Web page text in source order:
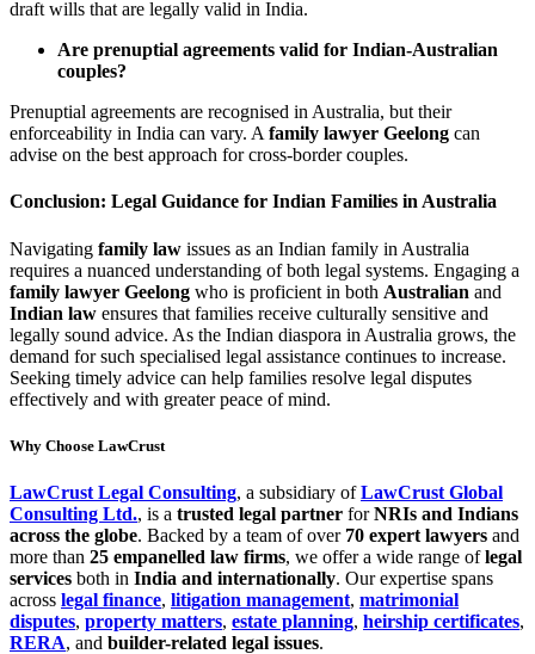
draft wills that are legally valid in India.
Are prenuptial agreements valid for Indian-Australian
couples?
Prenuptial agreements are recognised in Australia, but their
enforceability in India can vary. A family lawyer Geelong can
advise on the best approach for cross-border couples.
Conclusion: Legal Guidance for Indian Families in Australia
Navigating family law issues as an Indian family in Australia
requires a nuanced understanding of both legal systems. Engaging a
family lawyer Geelong who is proficient in both Australian and
Indian law ensures that families receive culturally sensitive and
legally sound advice. As the Indian diaspora in Australia grows, the
demand for such specialised legal assistance continues to increase.
Seeking timely advice can help families resolve legal disputes
effectively and with greater peace of mind.
Why Choose LawCrust
LawCrust Legal Consulting, a subsidiary ofLawCrust Global
Consulting Ltd., is a trusted legal partner forNRIs and Indians
across the globe. Backed by a team of over 70 expert lawyers and
more than 25 empanelled law firms, we offer a wide range oflegal
services both in India and internationally. Our expertise spans
across legal finance, litigation management, matrimonial
disputes, property matters, estate planning, heirship certificates,
RERA, and builder-related legal issues.